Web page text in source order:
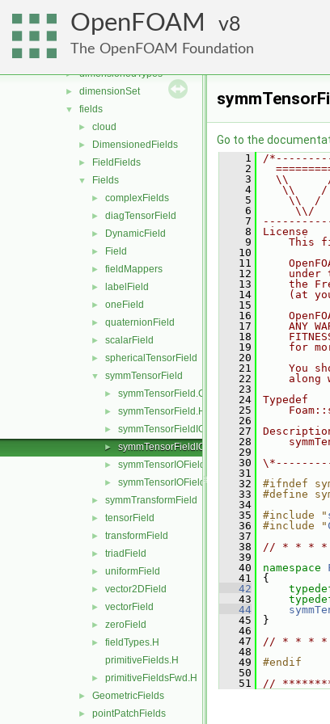
OpenFOAM 8
The OpenFOAM Foundation
► algorithms
containers
db
► dimensionedTypes
► dimensionSet
▼ fields
► cloud
► DimensionedFields
► FieldFields
▼ Fields
► complexFields
► diagTensorField
► DynamicField
► Field
► fieldMappers
► labelField
► oneField
► quaternionField
► scalarField
► sphericalTensorField
▼ symmTensorField
► symmTensorField.C
► symmTensorField.H
► symmTensorFieldIOField.C
► symmTensorFieldIOField.H
► symmTensorIOField.C
► symmTensorIOField.H
► symmTransformField
► tensorField
► transformField
► triadField
► uniformField
► vector2DField
► vectorField
► zeroField
►
fieldTypes.H
primitiveFields.H
► primitiveFieldsFwd.H
► GeometricFields
► pointPatchFields
Go to the
    1
/
    2
    3
\\
    4
\\
    5
\\  /
    6
\\/
    7
    8
License
    9
This
   10
   11
   12
under
   13
the
   14
(at
   15
   16
   17
ANY
   18
   19
for
   20
   21
You
   22
along
   23
   24
Typedef
   25
   26
   27
   28
   29
   30
   31
   32
#ifndef
   33
#define
   34
   35
#include "
   36
#include "
   37
   38
// * * * *
   39
   40
namespace
   41
{
   42
   43
   44
   45
}
   46
   47
// * * * *
   48
   49
#endif
   50
   51
//